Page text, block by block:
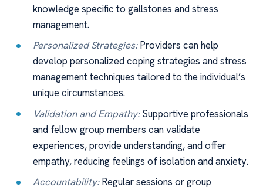
knowledge specific to gallstones and stress
management.
Personalized Strategies:Providers can help
develop personalized coping strategies and stress
management techniques tailored to the individual’s
unique circumstances.
Validation and Empathy:Supportive professionals
and fellow group members can validate
experiences, provide understanding, and offer
empathy, reducing feelings of isolation and anxiety.
Accountability:Regular sessions or group